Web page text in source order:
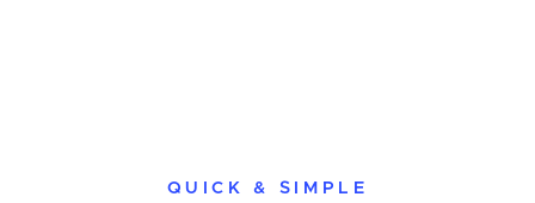
QUICK & SIMPLE